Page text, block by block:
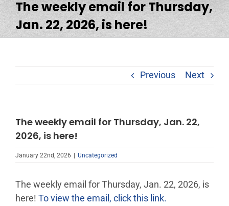
The weekly email for Thursday,
Jan. 22, 2026, is here!
Previous Next
The weekly email for Thursday, Jan. 22,
2026, is here!
January 22nd, 2026 Uncategorized
The weekly email for Thursday, Jan. 22, 2026, is
here! To view the email, click this link.